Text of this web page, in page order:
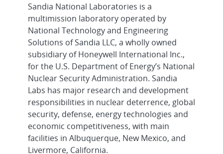
Sandia National Laboratories is a
multimission laboratory operated by
National Technology and Engineering
Solutions of Sandia LLC, a wholly owned
subsidiary of Honeywell International Inc.,
for the U.S. Department of Energy’s National
Nuclear Security Administration. Sandia
Labs has major research and development
responsibilities in nuclear deterrence, global
security, defense, energy technologies and
economic competitiveness, with main
facilities in Albuquerque, New Mexico, and
Livermore, California.